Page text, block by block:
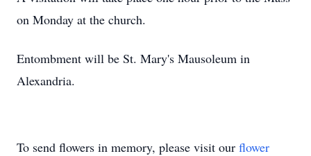
on Monday at the church.
Entombment will be St. Mary's Mausoleum in
Alexandria.
To send flowers in memory, please visit our flower